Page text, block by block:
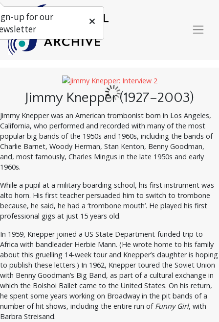
Jimmy Knepper (1927–2003)
Jimmy Knepper was an American trombonist born in Los Angeles,
California, who performed and recorded with many of the most
popular big bands of the 1950s and 1960s, including the bands of
Charlie Barnet, Woody Herman, Stan Kenton, Benny Goodman,
and, most famously, Charles Mingus in the late 1950s and early
1960s.
While a pupil at a military boarding school, his first instrument was
alto horn. His first teacher persuaded him to switch to trombone
because, he said, he had a ‘trombone mouth’. He played his first
professional gigs at just 15 years old.
In 1959, Knepper joined a US State Department-funded trip to
Africa with bandleader Herbie Mann. (He wrote home to his family
about this gruelling 14-week tour and Knepper’s daughter is hoping
to publish these letters.) In 1962, Knepper toured the Soviet Union
with Benny Goodman’s Big Band, as part of a cultural exchange in
which the Bolshoi Ballet came to the United States. On his return,
he spent some years working on Broadway in the pit bands of a
number of hit shows, including the entire run of Funny Girl, with
Barbra Streisand.
up for our